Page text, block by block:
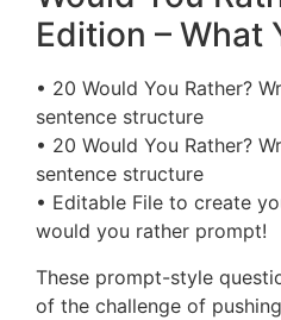
Edition – What
• 20 Would You Rather?
sentence structure
• 20 Would You Rather?
sentence structure
• Editable File to create
would you rather prompt!
These prompt-style
of the challenge of